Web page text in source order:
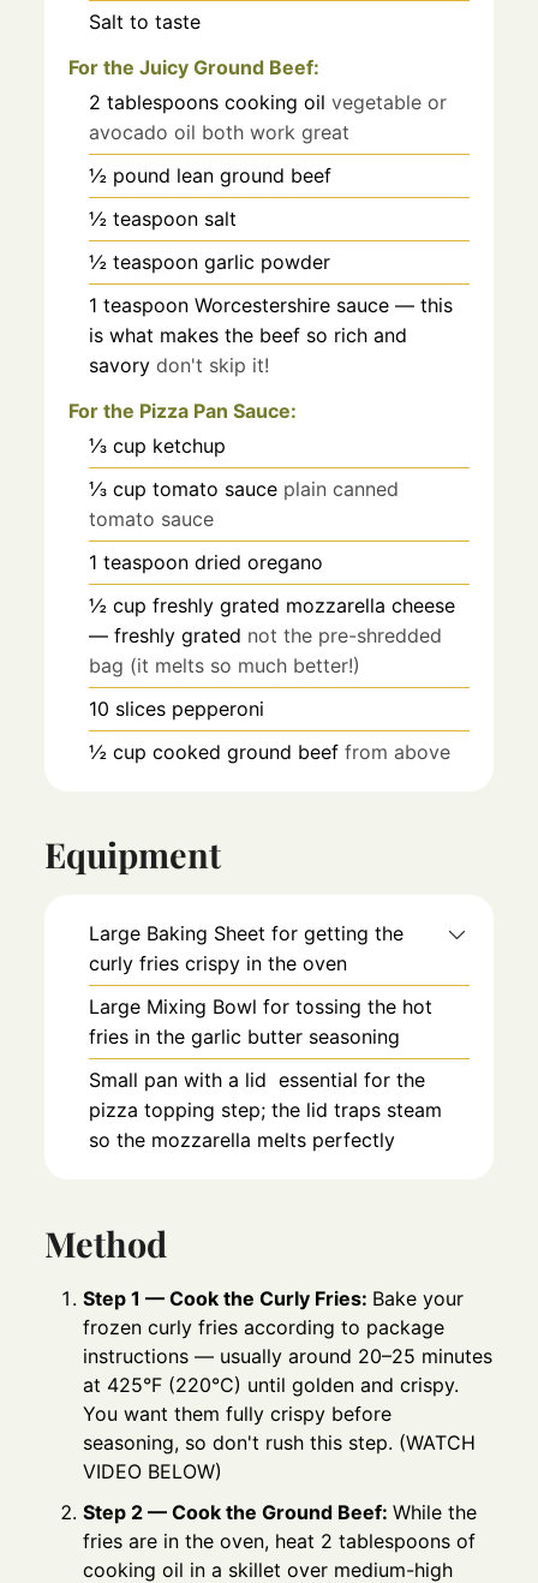
Salt to taste
For the Juicy Ground Beef:
2 tablespoons cooking oil vegetable or
avocado oil both work great
½ pound lean ground beef
½ teaspoon salt
½ teaspoon garlic powder
1 teaspoon Worcestershire sauce — this
is what makes the beef so rich and
savory don't skip it!
For the Pizza Pan Sauce:
⅓ cup ketchup
⅓ cup tomato sauce plain canned
tomato sauce
1 teaspoon dried oregano
½ cup freshly grated mozzarella cheese
— freshly grated not the pre-shredded
bag (it melts so much better!)
10 slices pepperoni
½ cup cooked ground beef from above
Equipment
Large Baking Sheetfor getting the
curly fries crispy in the oven
Large Mixing Bowlfor tossing the hot
fries in the garlic butter seasoning
Small pan with a lidessential for the
pizza topping step; the lid traps steam
so the mozzarella melts perfectly
Method
Step 1 — Cook the Curly Fries: Bake your
frozen curly fries according to package
instructions — usually around 20–25 minutes
at 425°F (220°C) until golden and crispy.
You want them fully crispy before
seasoning, so don't rush this step. (WATCH
VIDEO BELOW)
Step 2 — Cook the Ground Beef:While the
fries are in the oven, heat 2 tablespoons of
cooking oil in a skillet over medium-high